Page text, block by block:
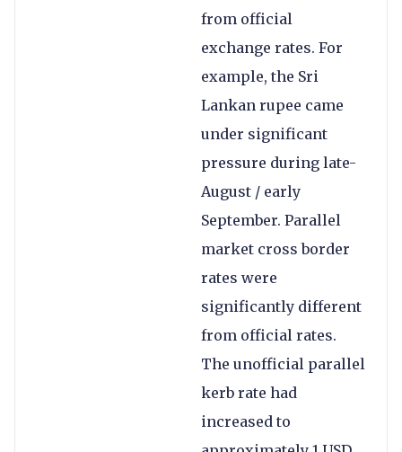
from official
exchange rates. For
example, the Sri
Lankan rupee came
under significant
pressure during late-
August / early
September. Parallel
market cross border
rates were
significantly different
from official rates.
The unofficial parallel
kerb rate had
increased to